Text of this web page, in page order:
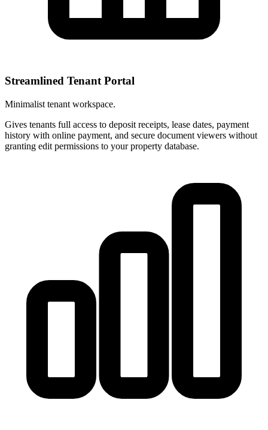
Streamlined Tenant Portal
Minimalist tenant workspace.
Gives tenants full access to deposit receipts, lease dates, payment
history with online payment, and secure document viewers without
granting edit permissions to your property database.